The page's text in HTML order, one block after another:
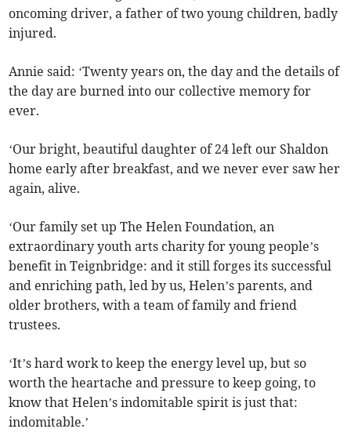
oncoming driver, a father of two young children, badly
injured.
Annie said: ‘Twenty years on, the day and the details of
the day are burned into our collective memory for
ever.
‘Our bright, beautiful daughter of 24 left our Shaldon
home early after breakfast, and we never ever saw her
again, alive.
‘Our family set up The Helen Foundation, an
extraordinary youth arts charity for young people’s
benefit in Teignbridge: and it still forges its successful
and enriching path, led by us, Helen’s parents, and
older brothers, with a team of family and friend
trustees.
‘It’s hard work to keep the energy level up, but so
worth the heartache and pressure to keep going, to
know that Helen’s indomitable spirit is just that:
indomitable.’